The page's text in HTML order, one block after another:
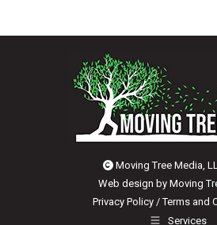
Moving Tree Media,
Web design by Moving
Privacy Policy /Terms and
Services